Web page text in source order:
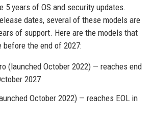
5 years of OS and security updates.
dates, several of these models are
of support. Here are the models that
the end of 2027:
(launched October 2022) — reaches end
2027
October 2022) — reaches EOL in